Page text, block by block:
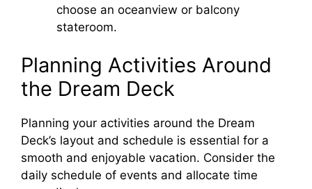
choose an oceanview or balcony
stateroom.
Planning Activities Around
the Dream Deck
Planning your activities around the Dream
Deck’s layout and schedule is essential for a
smooth and enjoyable vacation. Consider the
daily schedule of events and allocate time